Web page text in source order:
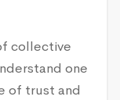
collective
one
of trust and